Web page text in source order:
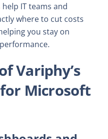
help IT teams and
where to cut costs
you stay on
Variphy’s
Microsoft